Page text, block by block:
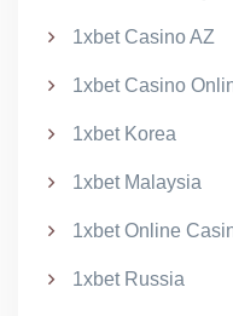
1xbet Casino AZ
1xbet Casino
1xbet Korea
1xbet Malaysia
1xbet Online
1xbet Russia